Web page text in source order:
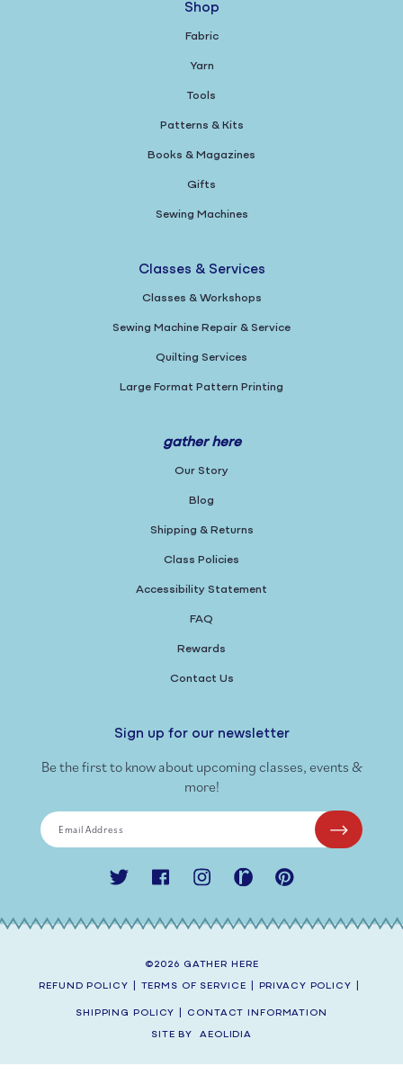
Shop
Fabric
Yarn
Tools
Patterns & Kits
Books & Magazines
Gifts
Sewing Machines
Classes & Services
Classes & Workshops
Sewing Machine Repair & Service
Quilting Services
Large Format Pattern Printing
gather here
Our Story
Blog
Shipping & Returns
Class Policies
Accessibility Statement
FAQ
Rewards
Contact Us
Sign up for our newsletter
Be the first to know about upcoming classes, events &
more!
Email Address
Twitter FacebookInstagramRavelry Pinterest
©2026 GATHER HERE
REFUND POLICY TERMS OF SERVICE PRIVACY POLICY
SHIPPING POLICY CONTACT INFORMATION
SITE BY AEOLIDIA